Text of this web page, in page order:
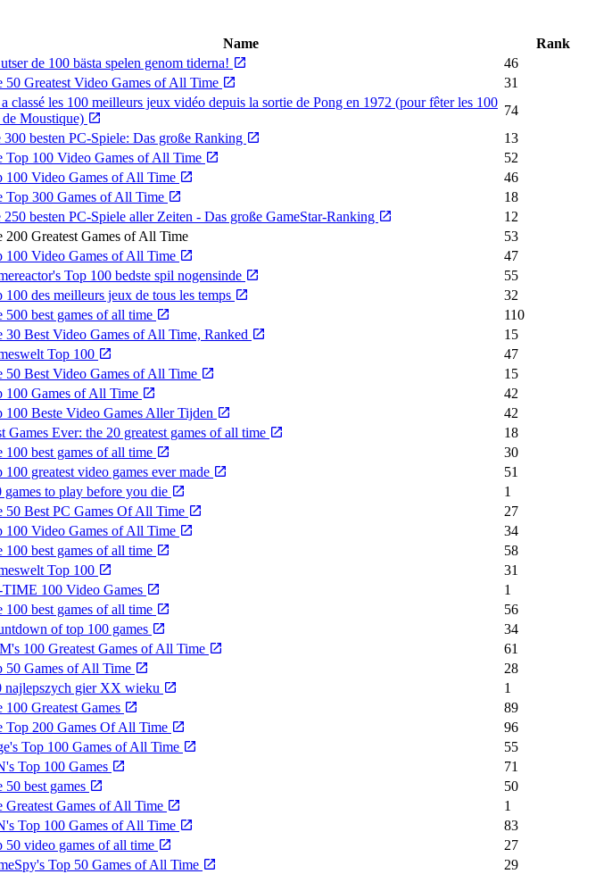
Name
Rank
de 100 bästa spelen genom tiderna!
46
50 Greatest Video Games of All Time
31
classé les 100 meilleurs jeux vidéo depuis la sortie de Pong en 1972 (pour fêter les 100
de Moustique)
74
300 besten PC-Spiele: Das große Ranking
13
Top 100 Video Games of All Time
52
100 Video Games of All Time
46
Top 300 Games of All Time
18
250 besten PC-Spiele aller Zeiten - Das große GameStar-Ranking
12
200 Greatest Games of All Time
53
100 Video Games of All Time
47
Top 100 bedste spil nogensinde
55
100 des meilleurs jeux de tous les temps
32
500 best games of all time
110
30 Best Video Games of All Time, Ranked
15
Top 100
47
50 Best Video Games of All Time
15
100 Games of All Time
42
100 Beste Video Games Aller Tijden
42
Games Ever: the 20 greatest games of all time
18
100 best games of all time
30
100 greatest video games ever made
51
games to play before you die
1
50 Best PC Games Of All Time
27
100 Video Games of All Time
34
100 best games of all time
58
Top 100
31
100 Video Games
1
100 best games of all time
56
of top 100 games
34
100 Greatest Games of All Time
61
50 Games of All Time
28
najlepszych gier XX wieku
1
100 Greatest Games
89
Top 200 Games Of All Time
96
Top 100 Games of All Time
55
Top 100 Games
71
50 best games
50
Greatest Games of All Time
1
Top 100 Games of All Time
83
50 video games of all time
27
Top 50 Games of All Time
29